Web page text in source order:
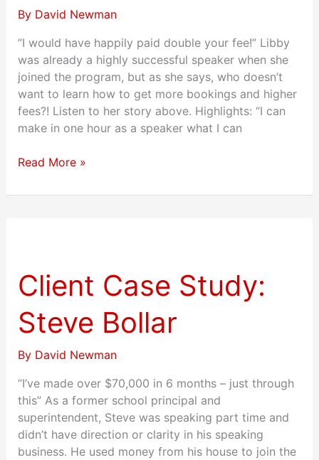
By David Newman
“I would have happily paid double your fee!” Libby
was already a highly successful speaker when she
joined the program, but as she says, who doesn’t
want to learn how to get more bookings and higher
fees?! Listen to her story above. Highlights: “I can
make in one hour as a speaker what I can
Read More »
Client Case Study:
Steve Bollar
By David Newman
“I’ve made over $70,000 in 6 months – just through
this” As a former school principal and
superintendent, Steve was speaking part time and
didn’t have direction or clarity in his speaking
business. He used money from his house to join the
Study:
Steve
Bollar